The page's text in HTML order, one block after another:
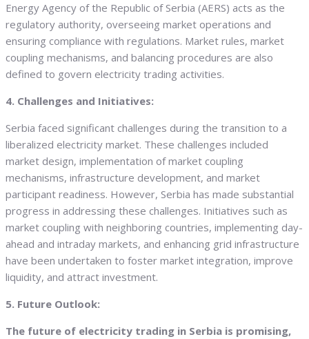
Energy Agency of the Republic of Serbia (AERS) acts as the
regulatory authority, overseeing market operations and
ensuring compliance with regulations. Market rules, market
coupling mechanisms, and balancing procedures are also
defined to govern electricity trading activities.
4. Challenges and Initiatives:
Serbia faced significant challenges during the transition to a
liberalized electricity market. These challenges included
market design, implementation of market coupling
mechanisms, infrastructure development, and market
participant readiness. However, Serbia has made substantial
progress in addressing these challenges. Initiatives such as
market coupling with neighboring countries, implementing day-
ahead and intraday markets, and enhancing grid infrastructure
have been undertaken to foster market integration, improve
liquidity, and attract investment.
5. Future Outlook:
The future of electricity trading in Serbia is promising,